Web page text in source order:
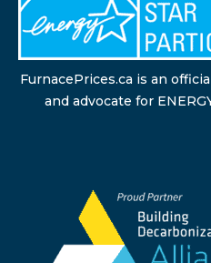
FurnacePrices.ca is an
and advocate for